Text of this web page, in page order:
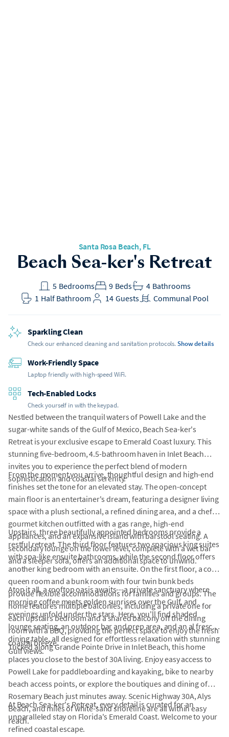
Santa Rosa Beach, FL
Beach Sea-ker's Retreat
Bedrooms
5 Beds
9 Bathrooms
4
Half Bathroom
1 Guests
14 Communal Pool
Sparkling Clean
Check our enhanced cleaning and sanitation protocols.Show details
Work-Friendly Space
Laptop friendly with high-speed WiFi.
Tech-Enabled Locks
Check yourself in with the keypad.
Nestled between the tranquil waters of Powell Lake and the
sugar-white sands of the Gulf of Mexico, Beach Sea-ker's
Retreat is your exclusive escape to Emerald Coast luxury. This
stunning five-bedroom, 4.5-bathroom haven in Inlet Beach
invites you to experience the perfect blend of modern
sophistication and coastal serenity.
From the moment you arrive, thoughtful design and high-end
finishes set the tone for an elevated stay. The open-concept
main floor is an entertainer's dream, featuring a designer living
space with a plush sectional, a refined dining area, and a chef's
gourmet kitchen outfitted with a gas range, high-end
appliances, and an expansive island with barstool seating. A
secondary lounge on the lower level, complete with a wet bar
and a sleeper sofa, offers an additional space to unwind.
Upstairs, three beautifully appointed bedrooms provide a
restful retreat. The third floor features two spacious king suites
with spa-like ensuite bathrooms, while the second floor offers
another king bedroom with an ensuite. On the first floor, a cozy
queen room and a bunk room with four twin bunk beds
provide flexible accommodations for families and groups. The
home features multiple balconies, including a private one for
each upstairs bedroom and a shared balcony off the dining
room with a BBQ, providing the perfect space to enjoy the fresh
coastal breeze.
Atop it all, a rooftop oasis awaits---a private sanctuary where
morning coffee meets golden sunrises over the Gulf, and
evenings unfold under the stars. Here, you'll find shaded
lounge seating, an outdoor bar and prep area, and an al fresco
dining table, all designed for effortless relaxation with stunning
Gulf views.
Tucked along Grande Pointe Drive in Inlet Beach, this home
places you close to the best of 30A living. Enjoy easy access to
Powell Lake for paddleboarding and kayaking, bike to nearby
beach access points, or explore the boutiques and dining of
Rosemary Beach just minutes away. Scenic Highway 30A, Alys
Beach, and miles of white-sand shoreline are all within easy
reach.
At Beach Sea-ker's Retreat, every detail is curated for an
unparalleled stay on Florida's Emerald Coast. Welcome to your
refined coastal escape.